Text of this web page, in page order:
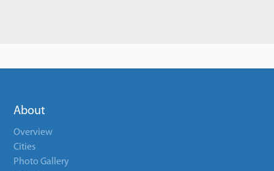
About
Overview
Cities
Photo Gallery